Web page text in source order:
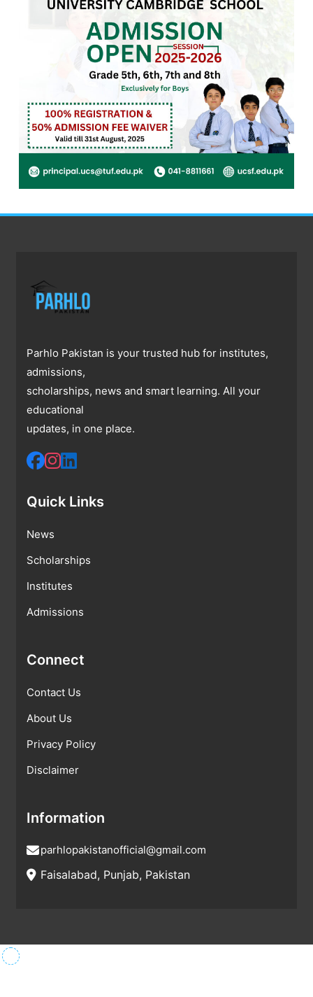
Parhlo Pakistan is your trusted hub for institutes,
admissions,
scholarships, news and smart learning. All your
educational
updates, in one place.
Quick Links
News
Scholarships
Institutes
Admissions
Connect
Contact Us
About Us
Privacy Policy
Disclaimer
Information
parhlopakistanofficial@gmail.com
Faisalabad, Punjab, Pakistan